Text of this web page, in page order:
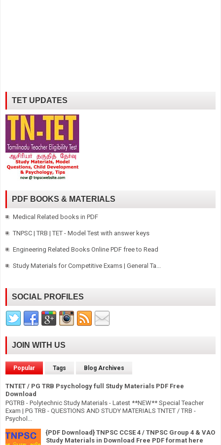
TET UPDATES
PDF BOOKS & MATERIALS
Medical Related books in PDF
TNPSC | TRB | TET - Model Test with answer keys
Engineering Related Books Online PDF free to Read
Study Materials for Competitive Exams | General Ta...
SOCIAL PROFILES
JOIN WITH US
Popular Tags Blog Archives
TNTET / PG TRB Psychology full Study Materials PDF Free
Download
PGTRB - Polytechnic Study Materials - Latest **NEW** Special Teacher
Exam | PG TRB - QUESTIONS AND STUDY MATERIALS TNTET / TRB -
Psychol...
{PDF Download} TNPSC CCSE 4 / TNPSC Group 4 & VAO
Study Materials in Download Free PDF format here